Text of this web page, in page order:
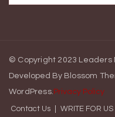
© Copyright 2023 Leaders
Developed By Blossom
WordPress. Privacy Policy
Contact Us WRITE FOR US